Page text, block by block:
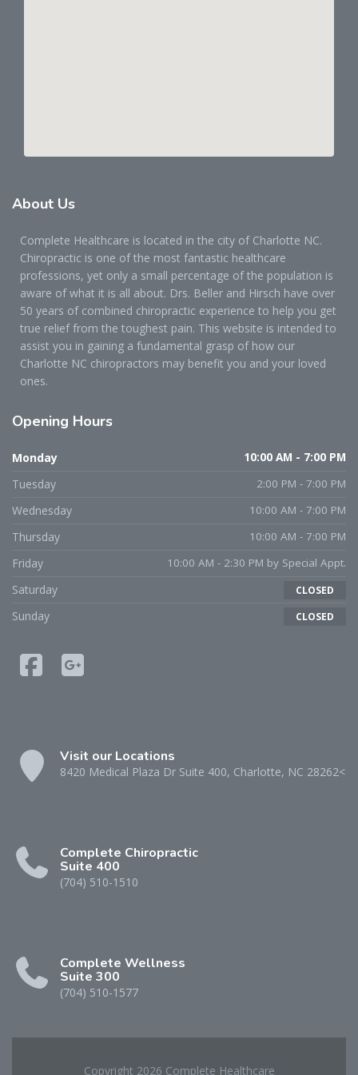
About Us
Complete Healthcare is located in the city of Charlotte NC.
Chiropractic is one of the most fantastic healthcare
professions, yet only a small percentage of the population is
aware of what it is all about. Drs. Beller and Hirsch have over
50 years of combined chiropractic experience to help you get
true relief from the toughest pain. This website is intended to
assist you in gaining a fundamental grasp of how our
Charlotte NC chiropractors may benefit you and your loved
ones.
Opening Hours
Monday 10:00 AM - 7:00 PM
Tuesday 2:00 PM - 7:00 PM
Wednesday 10:00 AM - 7:00 PM
Thursday 10:00 AM - 7:00 PM
Friday 10:00 AM - 2:30 PM by Special Appt.
Saturday CLOSED
Sunday CLOSED
Visit our Locations
8420 Medical Plaza Dr Suite 400, Charlotte, NC 28262<
Complete Chiropractic
Suite 400
(704) 510-1510
Complete Wellness
Suite 300
(704) 510-1577
Copyright 2026 Complete Healthcare